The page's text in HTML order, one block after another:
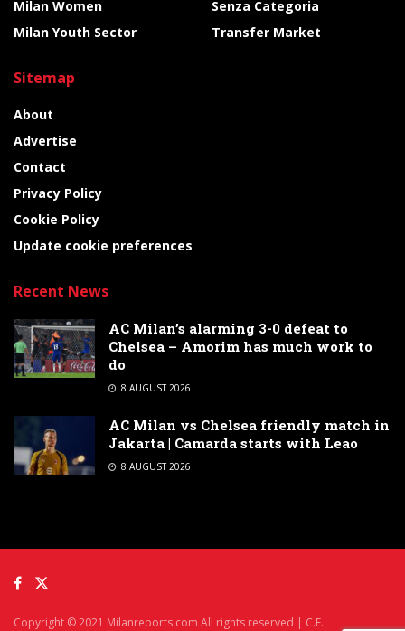
Milan Women
Milan Youth Sector
Senza Categoria
Transfer Market
Sitemap
About
Advertise
Contact
Privacy Policy
Cookie Policy
Update cookie preferences
Recent News
AC Milan’s alarming 3-0 defeat to
Chelsea – Amorim has much work to
do
8 AUGUST 2026
AC Milan vs Chelsea friendly match in
Jakarta | Camarda starts with Leao
8 AUGUST 2026
Copyright © 2021 Milanreports.com All rights reserved | C.F.